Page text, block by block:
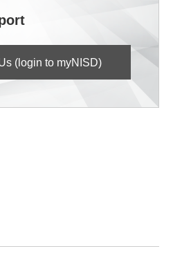
(login to myNISD)